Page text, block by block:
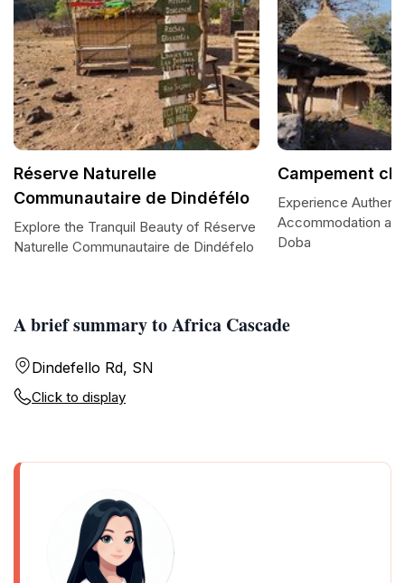
A brief summary to Africa Cascade
Dindefello Rd, SN
Click to display
Réserve Naturelle
Communautaire de Dindéfélo
Explore the Tranquil Beauty of Réserve
Naturelle Communautaire de Dindéfelo
Campement
Experience
Accommodation at
Doba